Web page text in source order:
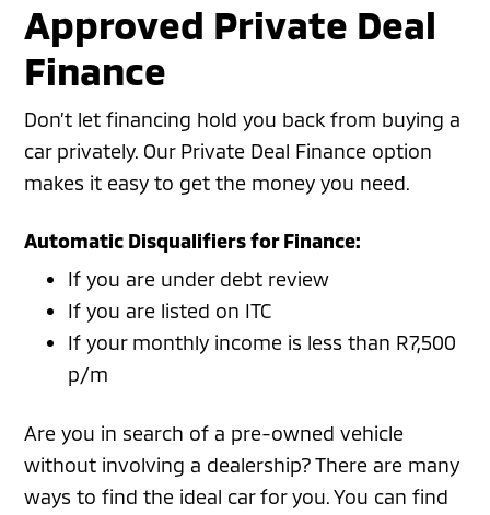
Approved Private Deal
Finance
Don’t let financing hold you back from buying a
car privately. Our Private Deal Finance option
makes it easy to get the money you need.
Automatic Disqualifiers for Finance:
If you are under debt review
If you are listed on ITC
If your monthly income is less than R7,500
p/m
Are you in search of a pre-owned vehicle
without involving a dealership? There are many
ways to find the ideal car for you. You can find